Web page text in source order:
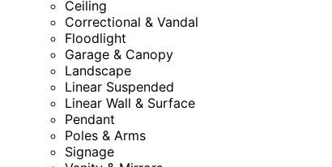
Ceiling
Correctional & Vandal
Floodlight
Garage & Canopy
Landscape
Linear Suspended
Linear Wall & Surface
Pendant
Poles & Arms
Signage